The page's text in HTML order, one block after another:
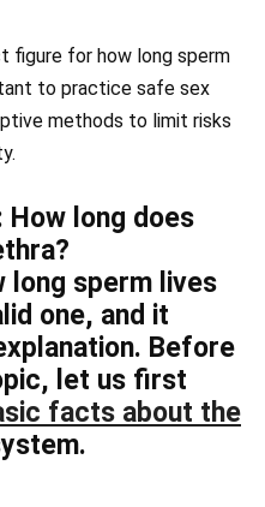
figure for how long sperm
to practice safe sex
methods to limit risks
How long does
long sperm lives
one, and it
Before
let us first
facts about the